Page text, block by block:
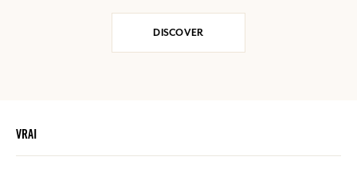
DISCOVER
VRAI